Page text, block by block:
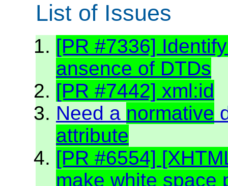
List of Issues
[PR #7336]
ansence of DTDs
[PR #7442] xml:id
Need a normative
attribute
[PR #6554]
make white space